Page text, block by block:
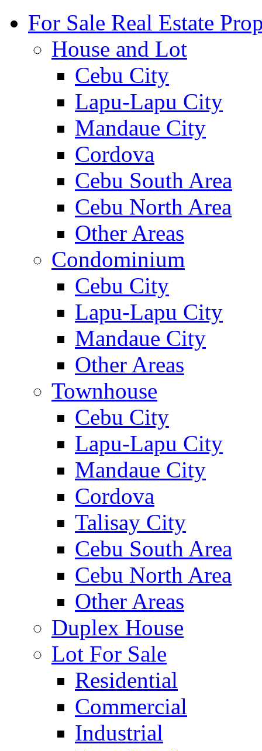
For Sale Real Estate
House and Lot
Cebu City
Lapu-Lapu City
Mandaue City
Cordova
Cebu South Area
Cebu North Area
Other Areas
Condominium
Cebu City
Lapu-Lapu City
Mandaue City
Other Areas
Townhouse
Cebu City
Lapu-Lapu City
Mandaue City
Cordova
Talisay City
Cebu South Area
Cebu North Area
Other Areas
Duplex House
Lot For Sale
Residential
Commercial
Industrial